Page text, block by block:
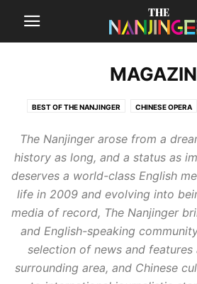
BEST OF THE NANJINGER CHINESE OPERA
OUTRAGEOUS! THE
The Nanjinger arose from a
history as long, and a status as
deserves a world-class English
life in 2009 and evolving into
media of record, The Nanjinger
and English-speaking
selection of news and
surrounding area, and Chinese